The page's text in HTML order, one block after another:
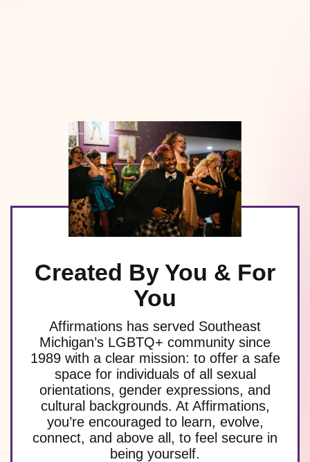
Created By You & For
You
Affirmations has served Southeast
Michigan’s LGBTQ+ community since
1989 with a clear mission: to offer a safe
space for individuals of all sexual
orientations, gender expressions, and
cultural backgrounds. At Affirmations,
you’re encouraged to learn, evolve,
connect, and above all, to feel secure in
being yourself.